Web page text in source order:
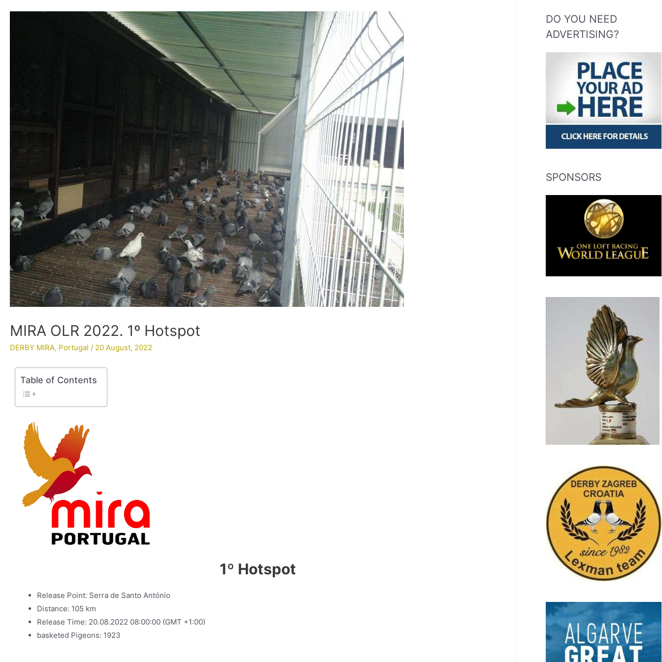
MIRA OLR 2022. 1º Hotspot
DERBY MIRA, Portugal / 20 August, 2022
Table of Contents
1º Hotspot
Release Point: Serra de Santo António
Distance: 105 km
Release Time: 20.08.2022 08:00:00 (GMT +1:00)
basketed Pigeons: 1923
DO YOU NEED
ADVERTISING?
SPONSORS